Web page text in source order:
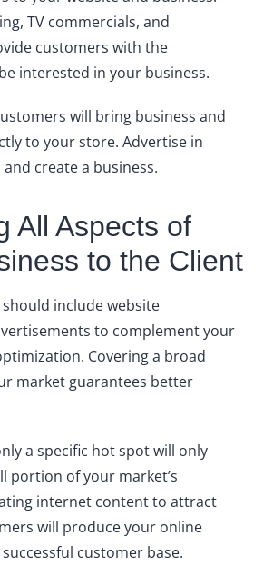
TV commercials, and
customers with the
interested in your business.
will bring business and
to your store. Advertise in
create a business.
All Aspects of
to the Client
should include website
to complement your
Covering a broad
market guarantees better
a specific hot spot will only
portion of your market’s
internet content to attract
will produce your online
customer base.